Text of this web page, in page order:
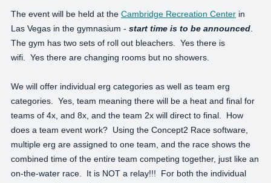
The event will be held at the Cambridge Recreation Center in
Las Vegas in the gymnasium - start time is to be announced
The gym has two sets of roll out bleachers. Yes there is
wifi. Yes there are changing rooms but no showers.
We will offer individual erg categories as well as team erg
categories. Yes, team meaning there will be a heat and final for
teams of 4x, and 8x, and the team 2x will direct to final. How
does a team event work? Using the Concept2 Race software,
multiple erg are assigned to one team, and the race shows the
combined time of the entire team competing together, just like an
on-the-water race. It is NOT a relay!!! For both the individual